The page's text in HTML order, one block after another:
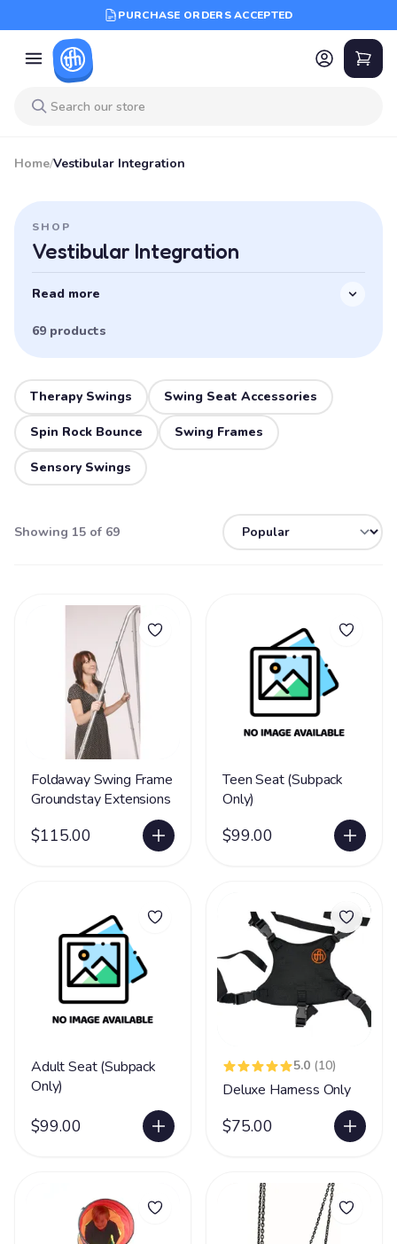
PURCHASE ORDERS ACCEPTED
Home/Vestibular Integration
SHOP
Vestibular Integration
Read more
69 products
Therapy Swings Swing Seat Accessories
Spin Rock Bounce Swing Frames
Sensory Swings
Showing 15 of 69
Foldaway Swing Frame
Groundstay Extensions
$115.00
Teen Seat (Subpack
Only)
$99.00
Adult Seat (Subpack
Only)
$99.00
5.0 (10)
Deluxe Harness Only
$75.00